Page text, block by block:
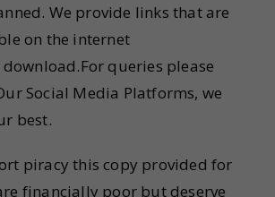
We provide links that are
on the internet
queries please
Social Media Platforms, we
best.
piracy this copy provided for
financially poor but deserve